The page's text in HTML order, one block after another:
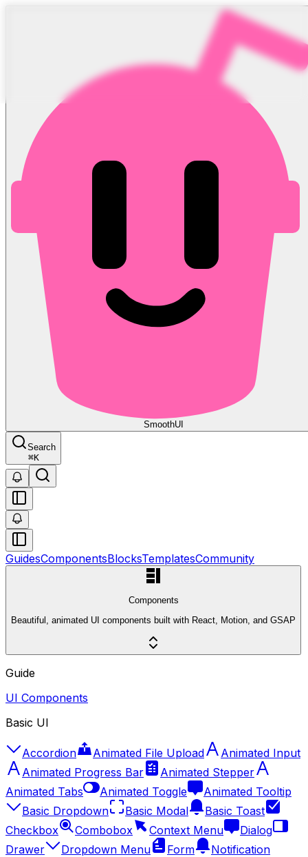
SmoothUI
Search
⌘K
GuidesComponentsBlocksTemplatesCommunity
Components
Beautiful, animated UI components built with React, Motion, and GSAP
Guide
UI Components
Basic UI
Accordion Animated File Upload
Animated Input
Animated Progress Bar
Animated Stepper
Animated Tabs
Animated Toggle
Animated Tooltip
Basic Dropdown
Basic Modal
Basic Toast
Checkbox
Combobox Context Menu
Dialog
Drawer
Dropdown Menu Form
Notification